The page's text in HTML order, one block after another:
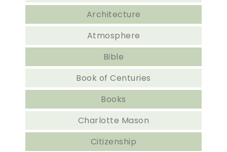
Architecture
Atmosphere
Bible
Book of Centuries
Books
Charlotte Mason
Citizenship